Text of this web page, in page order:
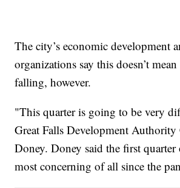
The city’s economic development
organizations say this doesn’t
falling, however.
"This quarter is going to be very
Great Falls Development
Doney. Doney said the first
most concerning of all since the